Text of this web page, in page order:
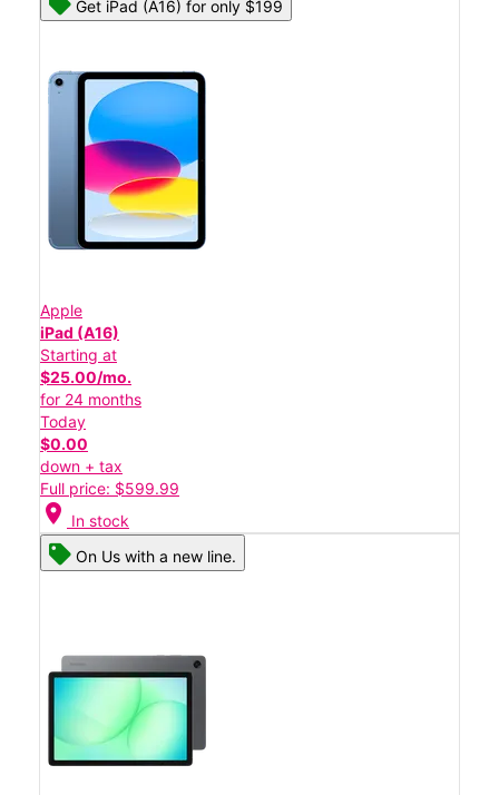
Get iPad (A16) for only $199
Apple
iPad (A16)
Starting at
$25.00/mo.
for 24 months
Today
$0.00
down + tax
Full price: $599.99
location_on In stock
On Us with a new line.